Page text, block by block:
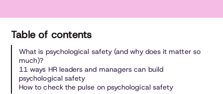
Table of contents
What is psychological safety (and why does it matter so
much)?
11 ways HR leaders and managers can build
psychological safety
How to check the pulse on psychological safety